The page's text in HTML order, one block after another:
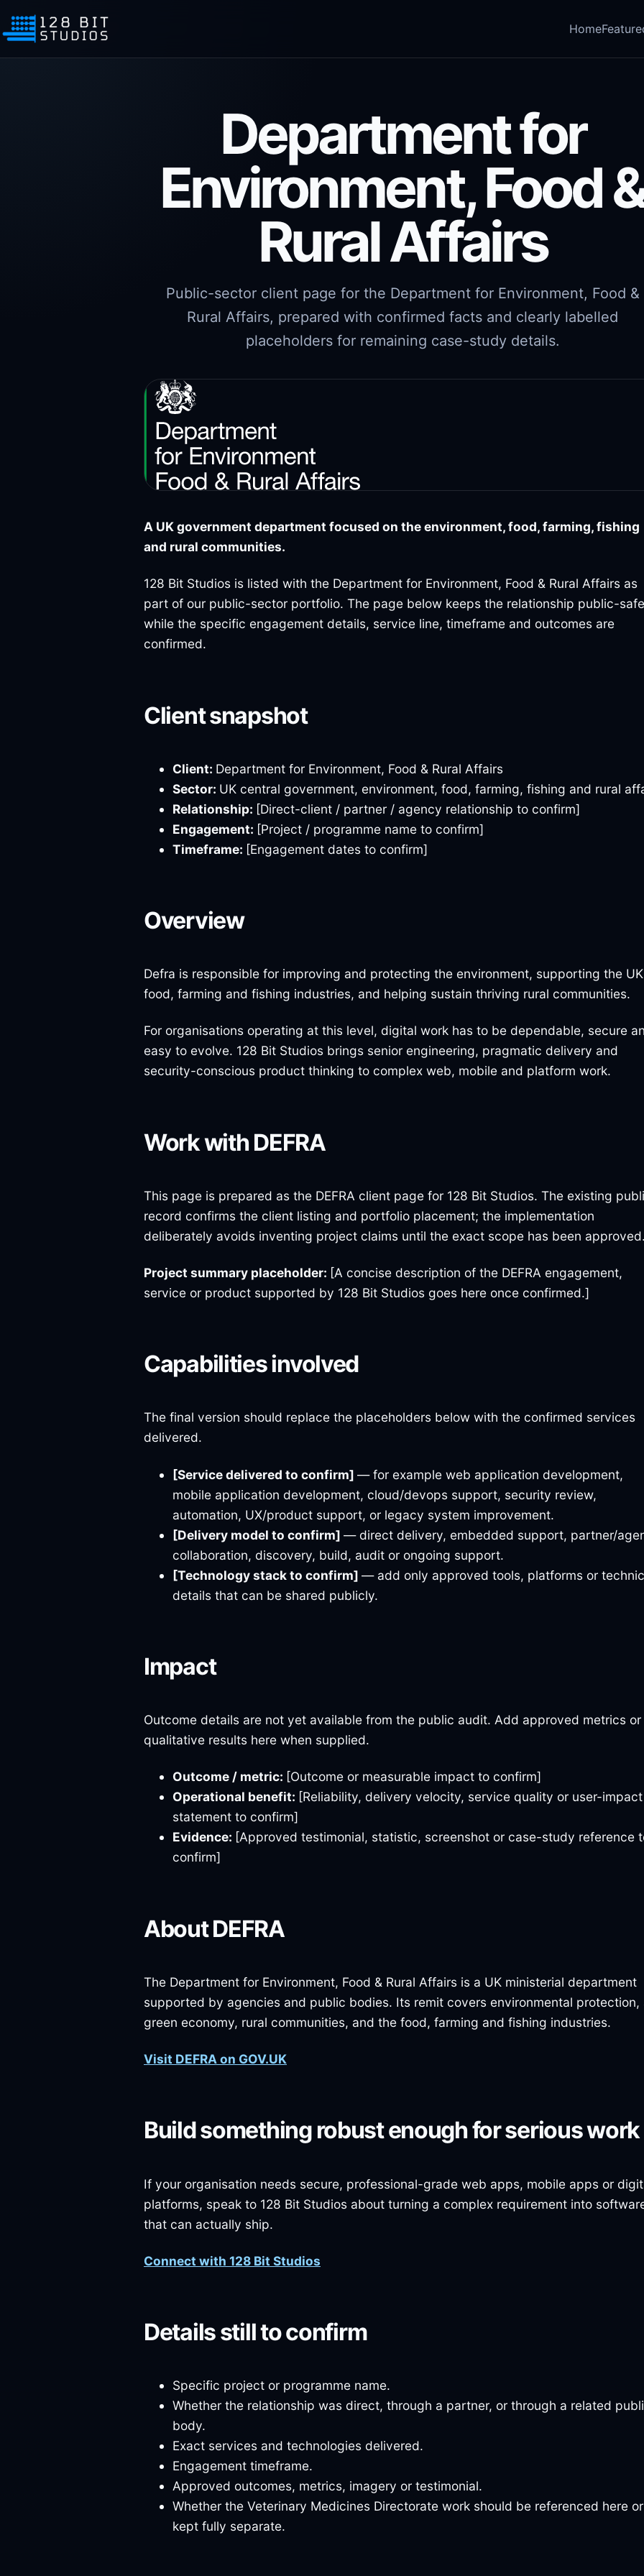
Home
Department for
Environment, Food
Rural Affairs
Public-sector client page for the Department for Environment, Food &
Rural Affairs, prepared with confirmed facts and clearly labelled
placeholders for remaining case-study details.
A UK government department focused on the environment, food, farming, fishing
and rural communities.
128 Bit Studios is listed with the Department for Environment, Food & Rural Affairs as
part of our public-sector portfolio. The page below keeps the relationship public-safe
while the specific engagement details, service line, timeframe and outcomes are
confirmed.
Client snapshot
Client: Department for Environment, Food & Rural Affairs
Sector: UK central government, environment, food, farming, fishing and rural
Relationship: [Direct-client / partner / agency relationship to confirm]
Engagement: [Project / programme name to confirm]
Timeframe: [Engagement dates to confirm]
Overview
Defra is responsible for improving and protecting the environment, supporting the UK
food, farming and fishing industries, and helping sustain thriving rural communities.
For organisations operating at this level, digital work has to be dependable, secure
easy to evolve. 128 Bit Studios brings senior engineering, pragmatic delivery and
security-conscious product thinking to complex web, mobile and platform work.
Work with DEFRA
This page is prepared as the DEFRA client page for 128 Bit Studios. The existing
record confirms the client listing and portfolio placement; the implementation
deliberately avoids inventing project claims until the exact scope has been
Project summary placeholder: [A concise description of the DEFRA engagement,
service or product supported by 128 Bit Studios goes here once confirmed.]
Capabilities involved
The final version should replace the placeholders below with the confirmed services
delivered.
[Service delivered to confirm] — for example web application development,
mobile application development, cloud/devops support, security review,
automation, UX/product support, or legacy system improvement.
[Delivery model to confirm] — direct delivery, embedded support, partner/
collaboration, discovery, build, audit or ongoing support.
[Technology stack to confirm] — add only approved tools, platforms or
details that can be shared publicly.
Impact
Outcome details are not yet available from the public audit. Add approved metrics or
qualitative results here when supplied.
Outcome / metric: [Outcome or measurable impact to confirm]
Operational benefit: [Reliability, delivery velocity, service quality or user-impact
statement to confirm]
Evidence: [Approved testimonial, statistic, screenshot or case-study reference
confirm]
About DEFRA
The Department for Environment, Food & Rural Affairs is a UK ministerial department
supported by agencies and public bodies. Its remit covers environmental protection,
green economy, rural communities, and the food, farming and fishing industries.
Visit DEFRA on GOV.UK
Build something robust enough for serious work
If your organisation needs secure, professional-grade web apps, mobile apps or
platforms, speak to 128 Bit Studios about turning a complex requirement into
that can actually ship.
Connect with 128 Bit Studios
Details still to confirm
Specific project or programme name.
Whether the relationship was direct, through a partner, or through a related
body.
Exact services and technologies delivered.
Engagement timeframe.
Approved outcomes, metrics, imagery or testimonial.
Whether the Veterinary Medicines Directorate work should be referenced here or
kept fully separate.